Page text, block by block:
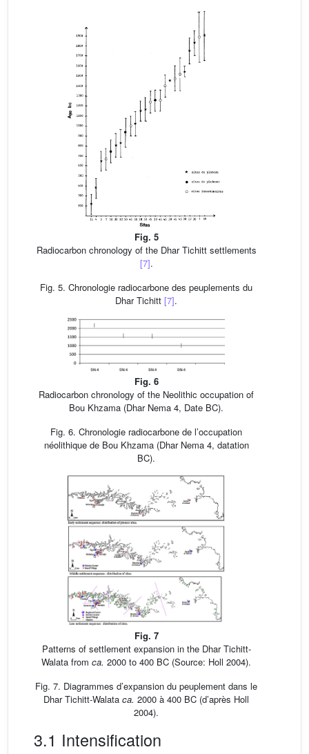
Fig. 5
Radiocarbon chronology of the Dhar Tichitt settlements
[7].
Fig. 5. Chronologie radiocarbone des peuplements du
Dhar Tichitt [7].
Fig. 6
Radiocarbon chronology of the Neolithic occupation of
Bou Khzama (Dhar Nema 4, Date BC).
Fig. 6. Chronologie radiocarbone de l’occupation
néolithique de Bou Khzama (Dhar Nema 4, datation
BC).
Fig. 7
Patterns of settlement expansion in the Dhar Tichitt-
Walata from ca. 2000 to 400 BC (Source: Holl 2004).
Fig. 7. Diagrammes d’expansion du peuplement dans le
Dhar Tichitt-Walata ca. 2000 à 400 BC (d’après Holl
2004).
3.1 Intensification